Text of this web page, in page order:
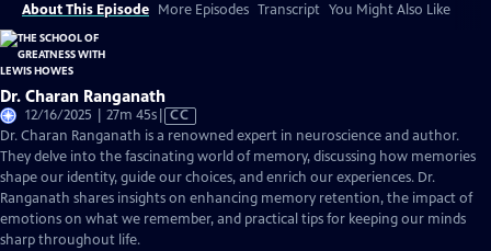
About This Episode More Episodes Transcript You Might Also Like
Dr. Charan Ranganath
12/16/2025 | 27m 45sVideo
has
Closed
Captions
CC
Dr. Charan Ranganath is a renowned expert in neuroscience and author.
They delve into the fascinating world of memory, discussing how memories
shape our identity, guide our choices, and enrich our experiences. Dr.
Ranganath shares insights on enhancing memory retention, the impact of
emotions on what we remember, and practical tips for keeping our minds
sharp throughout life.